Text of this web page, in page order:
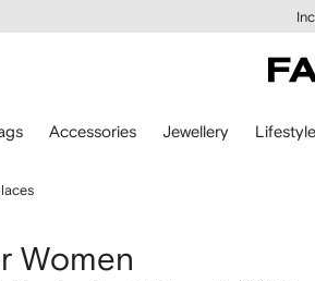
Accessories Jewellery Lifestyle
Women